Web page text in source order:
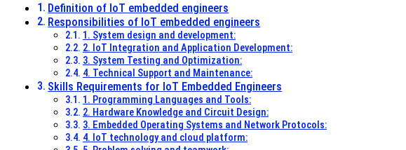
Definition of IoT embedded engineers
Responsibilities of IoT embedded engineers
1. System design and development:
2. IoT Integration and Application Development:
3. System Testing and Optimization:
4. Technical Support and Maintenance:
Skills Requirements for IoT Embedded Engineers
1. Programming Languages ​​and Tools:
2. Hardware Knowledge and Circuit Design:
3. Embedded Operating Systems and Network Protocols:
4. IoT technology and cloud platform: